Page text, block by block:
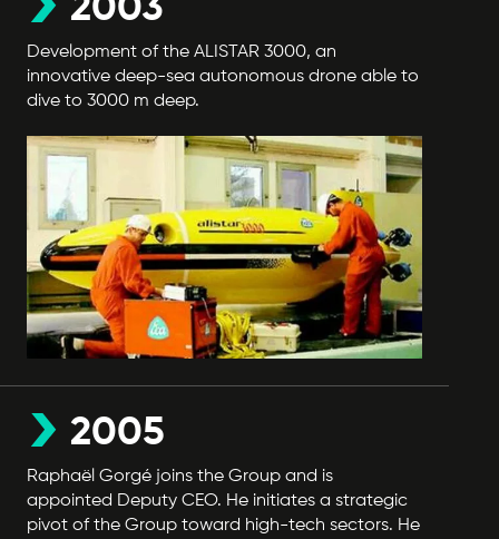
2003
Development of the ALISTAR 3000, an
innovative deep-sea autonomous drone able to
dive to 3000 m deep.
2005
Raphaël Gorgé joins the Group and is
appointed Deputy CEO. He initiates a strategic
pivot of the Group toward high-tech sectors. He